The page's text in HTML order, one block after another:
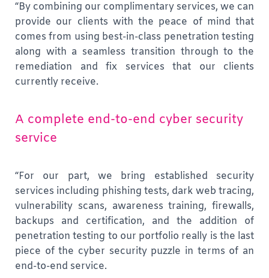
“By combining our complimentary services, we can
provide our clients with the peace of mind that
comes from using best-in-class penetration testing
along with a seamless transition through to the
remediation and fix services that our clients
currently receive.
A complete end-to-end cyber security
service
“For our part, we bring established security
services including phishing tests, dark web tracing,
vulnerability scans, awareness training, firewalls,
backups and certification, and the addition of
penetration testing to our portfolio really is the last
piece of the cyber security puzzle in terms of an
end-to-end service.